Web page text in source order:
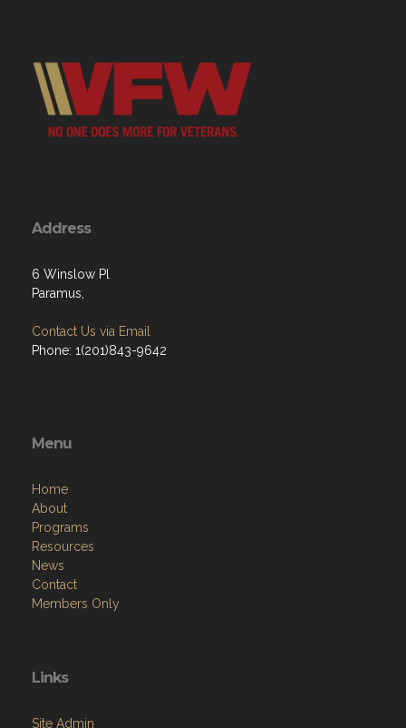
Address
6 Winslow Pl
Paramus,
Contact Us via Email
Phone: 1(201)843-9642
Menu
Home
About
Programs
Resources
News
Contact
Members Only
Links
Site Admin